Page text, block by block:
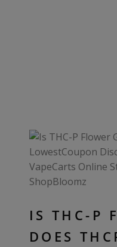
IS THC-P
DOES